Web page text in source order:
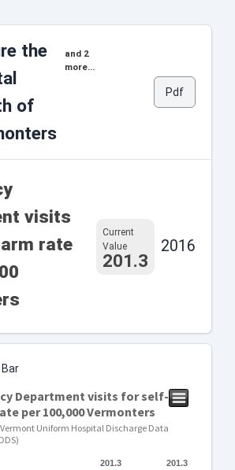
the
of
and 2
more...
Pdf
visits
rate
Current
Value
201.3
2016
Bar
201.3
201.3 201.3
201.3
Department visits for self-
per 100,000 Vermonters
Uniform Hospital Discharge Data